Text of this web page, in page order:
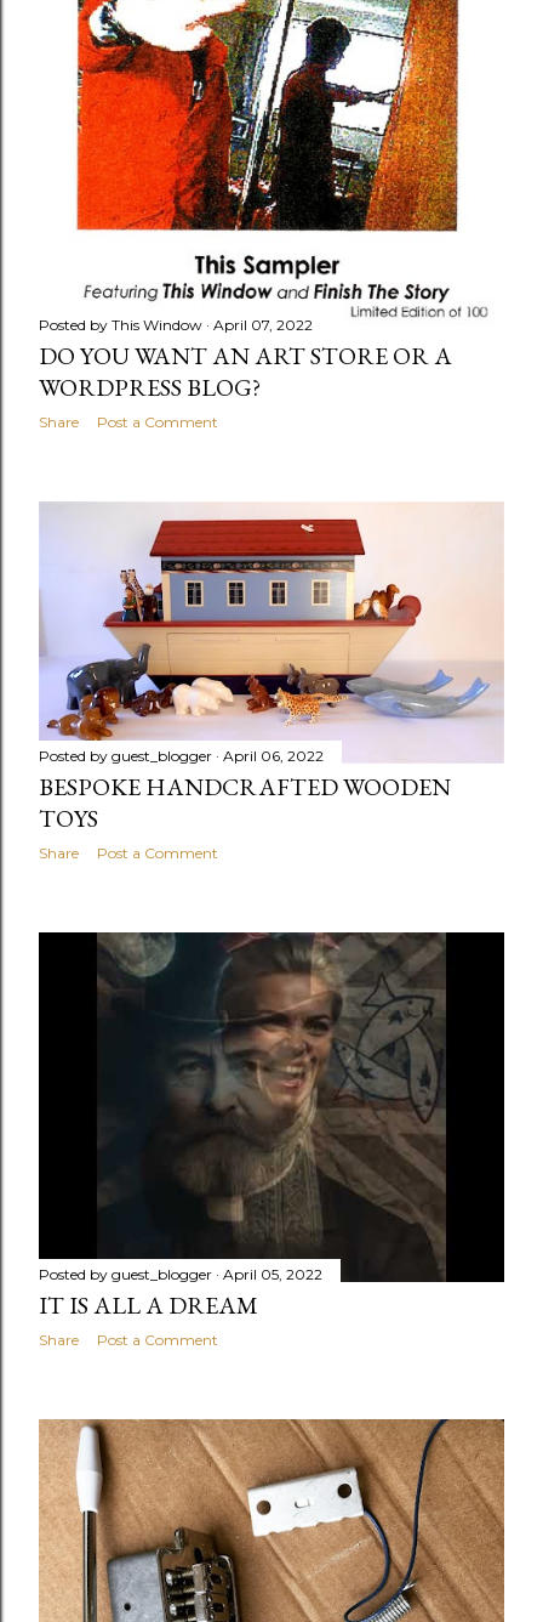
Posted by This Window April 07, 2022
DO YOU WANT AN ART STORE OR A
WORDPRESS BLOG?
Share Post a Comment
Posted by guest_blogger April 06, 2022
BESPOKE HANDCRAFTED WOODEN
TOYS
Share Post a Comment
Posted by guest_blogger April 05, 2022
IT IS ALL A DREAM
Share Post a Comment